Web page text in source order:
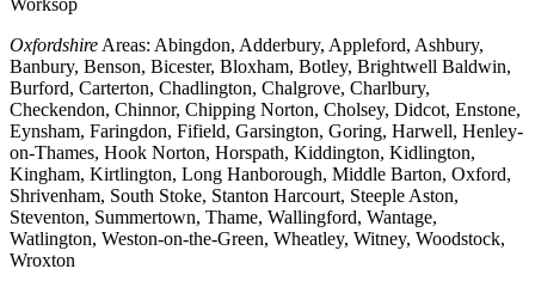
Worksop
Oxfordshire Areas: Abingdon, Adderbury, Appleford, Ashbury,
Banbury, Benson, Bicester, Bloxham, Botley, Brightwell Baldwin,
Burford, Carterton, Chadlington, Chalgrove, Charlbury,
Checkendon, Chinnor, Chipping Norton, Cholsey, Didcot, Enstone,
Eynsham, Faringdon, Fifield, Garsington, Goring, Harwell, Henley-
on-Thames, Hook Norton, Horspath, Kiddington, Kidlington,
Kingham, Kirtlington, Long Hanborough, Middle Barton, Oxford,
Shrivenham, South Stoke, Stanton Harcourt, Steeple Aston,
Steventon, Summertown, Thame, Wallingford, Wantage,
Watlington, Weston-on-the-Green, Wheatley, Witney, Woodstock,
Wroxton